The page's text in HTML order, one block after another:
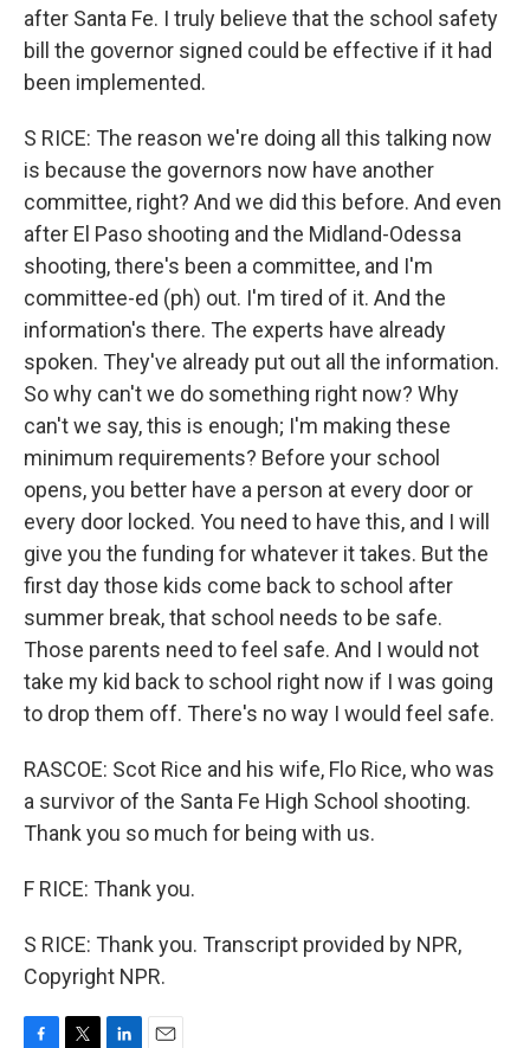
after Santa Fe. I truly believe that the school safety
bill the governor signed could be effective if it had
been implemented.
S RICE: The reason we're doing all this talking now
is because the governors now have another
committee, right? And we did this before. And even
after El Paso shooting and the Midland-Odessa
shooting, there's been a committee, and I'm
committee-ed (ph) out. I'm tired of it. And the
information's there. The experts have already
spoken. They've already put out all the information.
So why can't we do something right now? Why
can't we say, this is enough; I'm making these
minimum requirements? Before your school
opens, you better have a person at every door or
every door locked. You need to have this, and I will
give you the funding for whatever it takes. But the
first day those kids come back to school after
summer break, that school needs to be safe.
Those parents need to feel safe. And I would not
take my kid back to school right now if I was going
to drop them off. There's no way I would feel safe.
RASCOE: Scot Rice and his wife, Flo Rice, who was
a survivor of the Santa Fe High School shooting.
Thank you so much for being with us.
F RICE: Thank you.
S RICE: Thank you. Transcript provided by NPR,
Copyright NPR.